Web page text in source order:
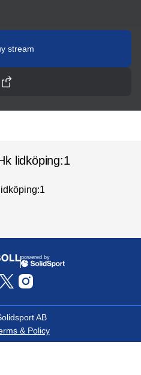
stream
lidköping:1
powered by
AB
& Policy